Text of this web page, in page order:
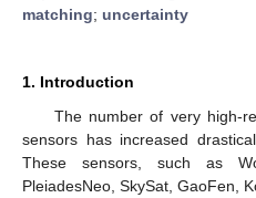
matching; uncertainty
1. Introduction
The number of very high-
sensors has increased
These sensors, such as
PleiadesNeo, SkySat, GaoFen,